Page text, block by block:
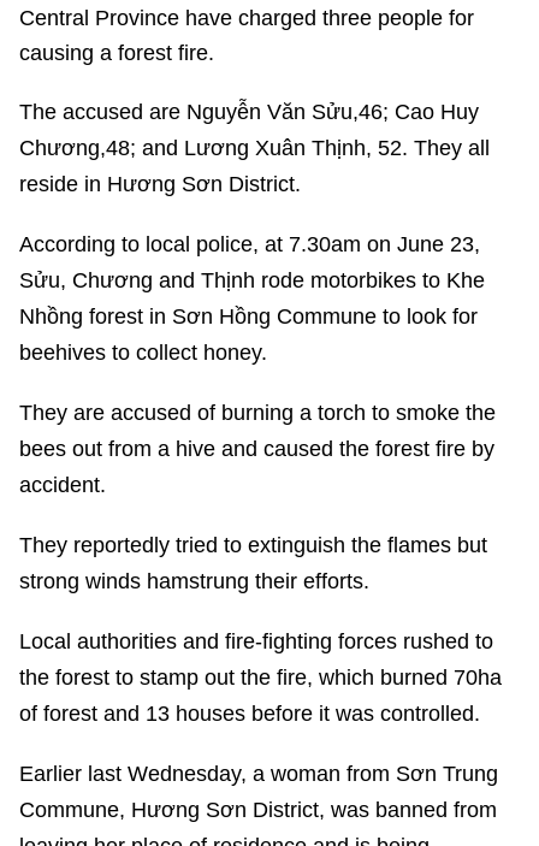
Central Province have charged three people for
causing a forest fire.
The accused are Nguyễn Văn Sửu,46; Cao Huy
Chương,48; and Lương Xuân Thịnh, 52. They all
reside in Hương Sơn District.
According to local police, at 7.30am on June 23,
Sửu, Chương and Thịnh rode motorbikes to Khe
Nhồng forest in Sơn Hồng Commune to look for
beehives to collect honey.
They are accused of burning a torch to smoke the
bees out from a hive and caused the forest fire by
accident.
They reportedly tried to extinguish the flames but
strong winds hamstrung their efforts.
Local authorities and fire-fighting forces rushed to
the forest to stamp out the fire, which burned 70ha
of forest and 13 houses before it was controlled.
Earlier last Wednesday, a woman from Sơn Trung
Commune, Hương Sơn District, was banned from